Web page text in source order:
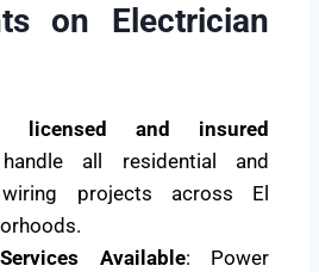
on Electrician
licensed and insured
all residential and
projects across El
Available: Power